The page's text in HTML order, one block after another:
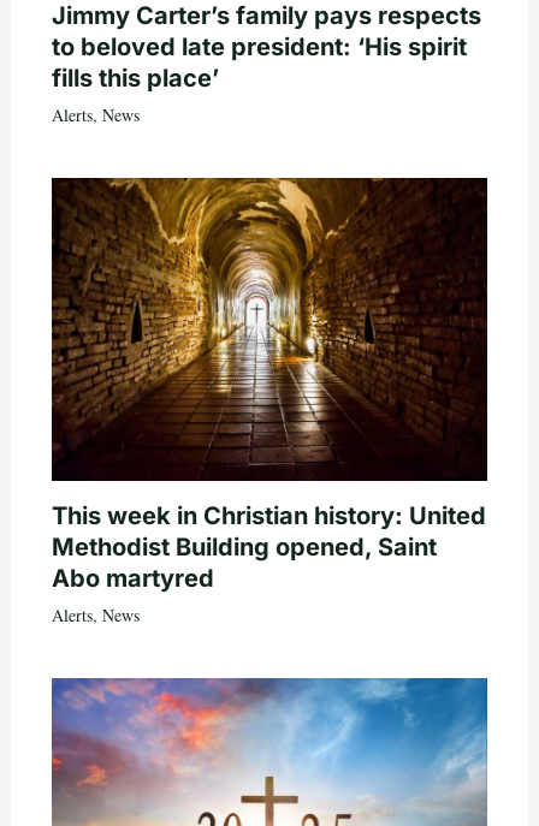
Jimmy Carter’s family pays respects
to beloved late president: ‘His spirit
fills this place’
Alerts, News
This week in Christian history: United
Methodist Building opened, Saint
Abo martyred
Alerts, News